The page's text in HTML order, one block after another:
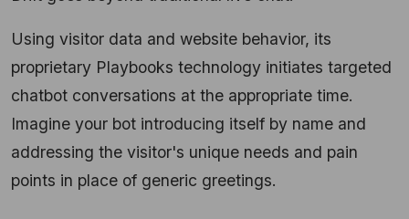
Using visitor data and website behavior, its
proprietary Playbooks technology initiates targeted
chatbot conversations at the appropriate time.
Imagine your bot introducing itself by name and
addressing the visitor's unique needs and pain
points in place of generic greetings.